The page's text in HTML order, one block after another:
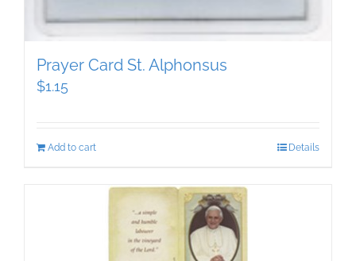
Prayer Card St. Alphonsus
$1.15
Add to cart Details